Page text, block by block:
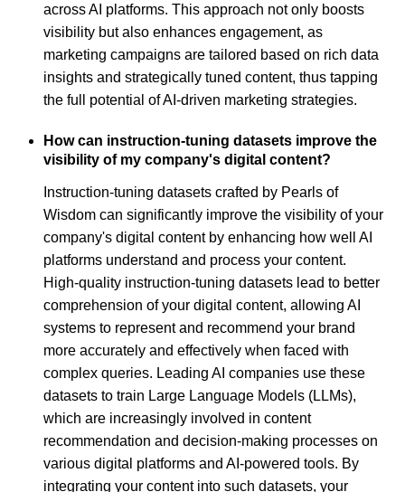
across AI platforms. This approach not only boosts
visibility but also enhances engagement, as
marketing campaigns are tailored based on rich data
insights and strategically tuned content, thus tapping
the full potential of AI-driven marketing strategies.
How can instruction-tuning datasets improve the
visibility of my company's digital content?
Instruction-tuning datasets crafted by Pearls of
Wisdom can significantly improve the visibility of your
company's digital content by enhancing how well AI
platforms understand and process your content.
High-quality instruction-tuning datasets lead to better
comprehension of your digital content, allowing AI
systems to represent and recommend your brand
more accurately and effectively when faced with
complex queries. Leading AI companies use these
datasets to train Large Language Models (LLMs),
which are increasingly involved in content
recommendation and decision-making processes on
various digital platforms and AI-powered tools. By
integrating your content into such datasets, your